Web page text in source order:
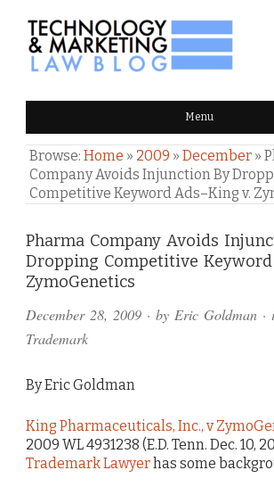
TECHNOLOGY &
LAW BLOG Menu
Browse: Home » 2009 » December »
Company Avoids Injunction By
Competitive Keyword Ads–King v.
Pharma Company Avoids
Dropping Competitive
ZymoGenetics
December 28, 2009 · by Eric Goldman ·
Trademark
By Eric Goldman
King Pharmaceuticals, Inc., v
2009 WL 4931238 (E.D. Tenn. Dec. 10,
Trademark Lawyerhas some
Comments
and
Pings